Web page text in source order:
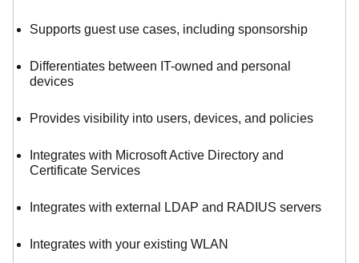
Supports guest use cases, including sponsorship
Differentiates between IT-owned and personal
devices
Provides visibility into users, devices, and policies
Integrates with Microsoft Active Directory and
Certificate Services
Integrates with external LDAP and RADIUS servers
Integrates with your existing WLAN